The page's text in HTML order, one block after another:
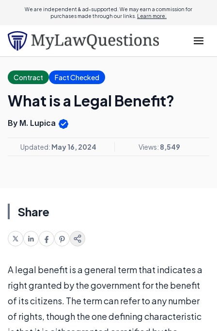
We are independent & ad-supported. We may earn a commission for
purchases made through our links. Learn more.
Contract Fact Checked
What is a Legal Benefit?
By M. Lupica
Updated: May 16, 2024 Views: 8,549
Share
A legal benefit is a general term that indicates a
right granted by the government for the benefit
of its citizens. The term can refer to any number
of rights, though the one defining characteristic